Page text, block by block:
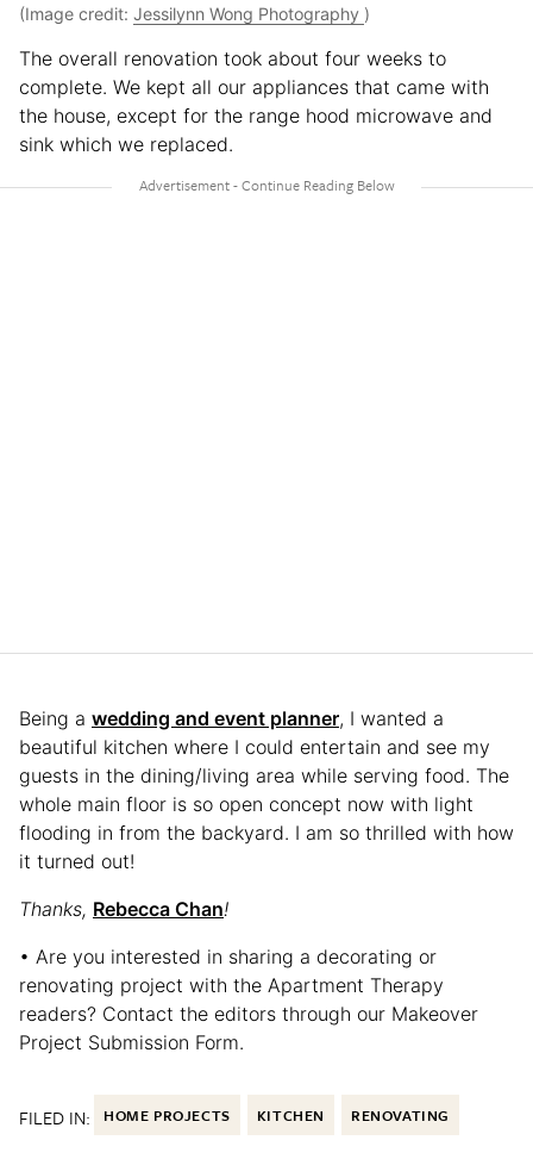
(Image credit: Jessilynn Wong Photography )
The overall renovation took about four weeks to
complete. We kept all our appliances that came with
the house, except for the range hood microwave and
sink which we replaced.
Being a wedding and event planner, I wanted a
beautiful kitchen where I could entertain and see my
guests in the dining/living area while serving food. The
whole main floor is so open concept now with light
flooding in from the backyard. I am so thrilled with how
it turned out!
Thanks, Rebecca Chan!
• Are you interested in sharing a decorating or
renovating project with the Apartment Therapy
readers? Contact the editors through our Makeover
Project Submission Form.
FILED IN: HOME PROJECTS KITCHEN RENOVATING